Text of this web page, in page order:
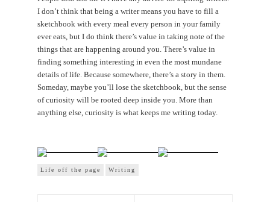
I don’t think that being a writer means you have to fill a
sketchbook with every meal every person in your family
ever eats, but I do think there’s value in taking note of the
things that are happening around you. There’s value in
finding something interesting in even the most mundane
details of life. Because somewhere, there’s a story in them.
Someday, maybe you’ll lose the sketchbook, but the sense
of curiosity will be rooted deep inside you. More than
anything else, curiosity is what keeps me writing today.
Life off the page Writing